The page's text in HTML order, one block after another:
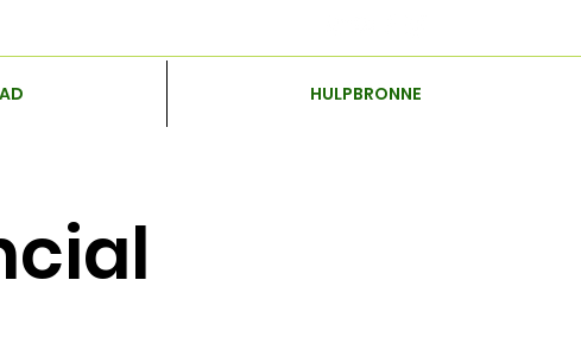
HULPBRONNE